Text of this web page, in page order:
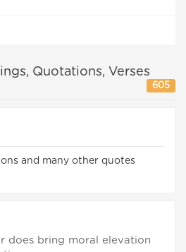
Quotations, Verses
605
and many other quotes
does bring moral elevation